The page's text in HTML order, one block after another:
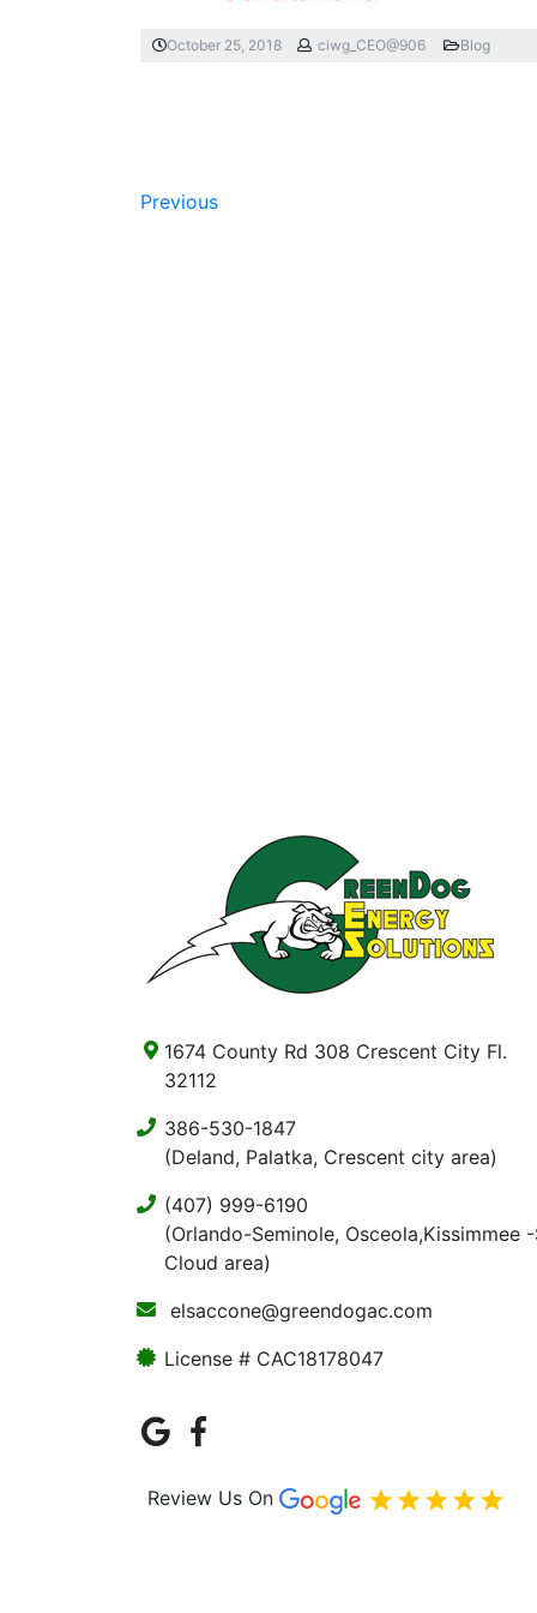
October 25, 2018 ciwg_CEO@906 Blog
Previous
1674 County Rd 308 Crescent City Fl.
32112
386-530-1847
(Deland, Palatka, Crescent city area)
(407) 999-6190
(Orlando-Seminole, Osceola,Kissimmee
Cloud area)
elsaccone@greendogac.com
License # CAC18178047
Review Us On